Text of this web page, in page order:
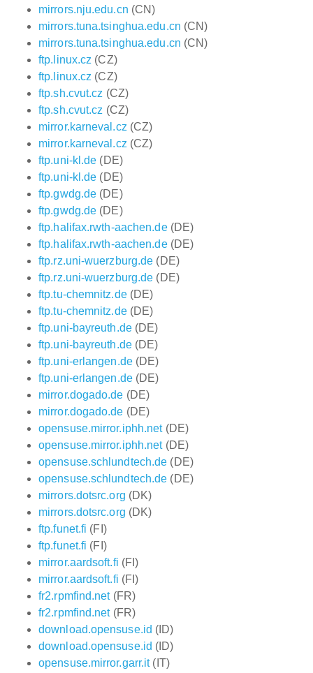
mirrors.nju.edu.cn (CN)
mirrors.tuna.tsinghua.edu.cn (CN)
mirrors.tuna.tsinghua.edu.cn (CN)
ftp.linux.cz (CZ)
ftp.linux.cz (CZ)
ftp.sh.cvut.cz (CZ)
ftp.sh.cvut.cz (CZ)
mirror.karneval.cz (CZ)
mirror.karneval.cz (CZ)
ftp.uni-kl.de (DE)
ftp.uni-kl.de (DE)
ftp.gwdg.de (DE)
ftp.gwdg.de (DE)
ftp.halifax.rwth-aachen.de(DE)
ftp.halifax.rwth-aachen.de(DE)
ftp.rz.uni-wuerzburg.de (DE)
ftp.rz.uni-wuerzburg.de (DE)
ftp.tu-chemnitz.de(DE)
ftp.tu-chemnitz.de(DE)
ftp.uni-bayreuth.de(DE)
ftp.uni-bayreuth.de(DE)
ftp.uni-erlangen.de(DE)
ftp.uni-erlangen.de(DE)
mirror.dogado.de (DE)
mirror.dogado.de (DE)
opensuse.mirror.iphh.net(DE)
opensuse.mirror.iphh.net(DE)
opensuse.schlundtech.de (DE)
opensuse.schlundtech.de (DE)
mirrors.dotsrc.org (DK)
mirrors.dotsrc.org (DK)
ftp.funet.fi (FI)
ftp.funet.fi (FI)
mirror.aardsoft.fi (FI)
mirror.aardsoft.fi (FI)
fr2.rpmfind.net(FR)
fr2.rpmfind.net(FR)
download.opensuse.id (ID)
download.opensuse.id (ID)
opensuse.mirror.garr.it(IT)